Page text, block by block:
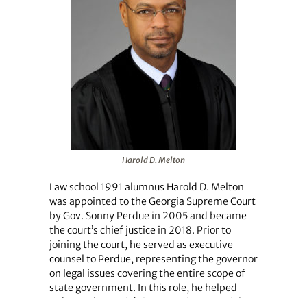
Harold D. Melton
Law school 1991 alumnus Harold D. Melton
was appointed to the Georgia Supreme Court
by Gov. Sonny Perdue in 2005 and became
the court’s chief justice in 2018. Prior to
joining the court, he served as executive
counsel to Perdue, representing the governor
on legal issues covering the entire scope of
state government. In this role, he helped